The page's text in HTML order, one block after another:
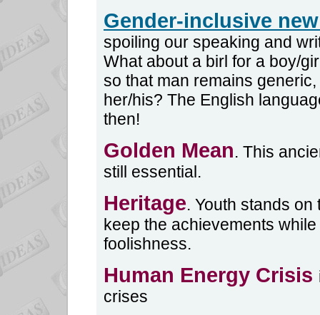
Gender-inclusive
spoiling our speaking and
What about a birl for a boy/
so that man remains
her/his? The English
then!
Golden Mean. This
still essential.
Heritage. Youth stands
keep the achievements
foolishness.
Human Energy Crisis
crises